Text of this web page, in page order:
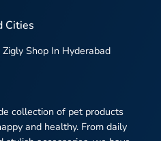
Cities
Zigly Shop In Hyderabad
collection of pet products
and healthy. From daily